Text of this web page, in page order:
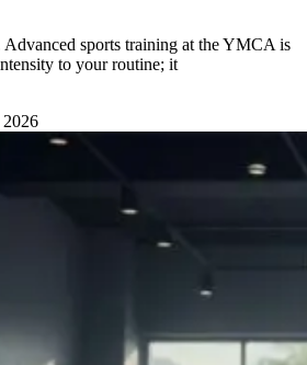
sports training at the YMCA is
to your routine; it
2026